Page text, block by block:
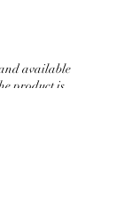
available
product is